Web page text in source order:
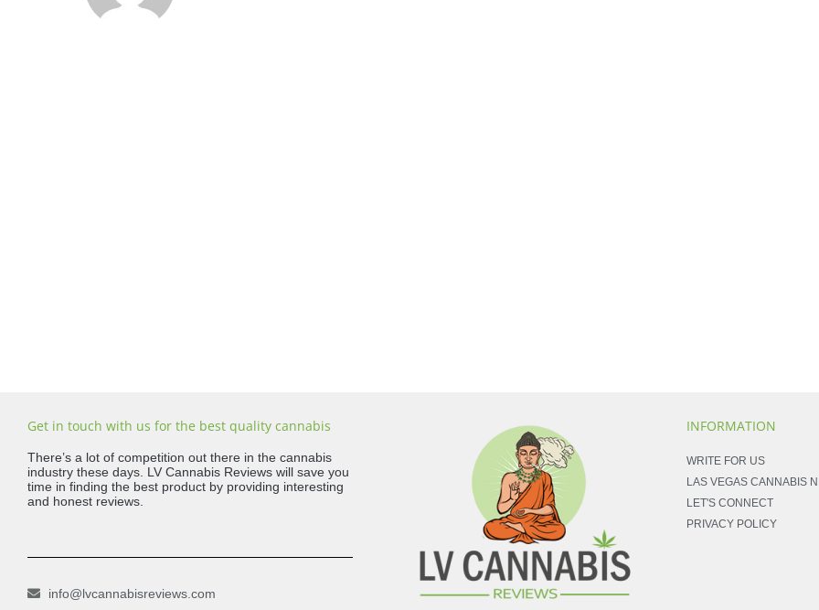
Get in touch with us for the best quality cannabis
There’s a lot of competition out there in the cannabis
industry these days. LV Cannabis Reviews will save you
time in finding the best product by providing interesting
and honest reviews.
info@lvcannabisreviews.com
INFORMATION
WRITE FOR US
LAS VEGAS CANNABIS
LET'S CONNECT
PRIVACY POLICY